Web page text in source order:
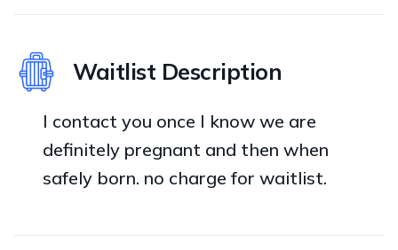
Waitlist Description
I contact you once I know we are
definitely pregnant and then when
safely born. no charge for waitlist.